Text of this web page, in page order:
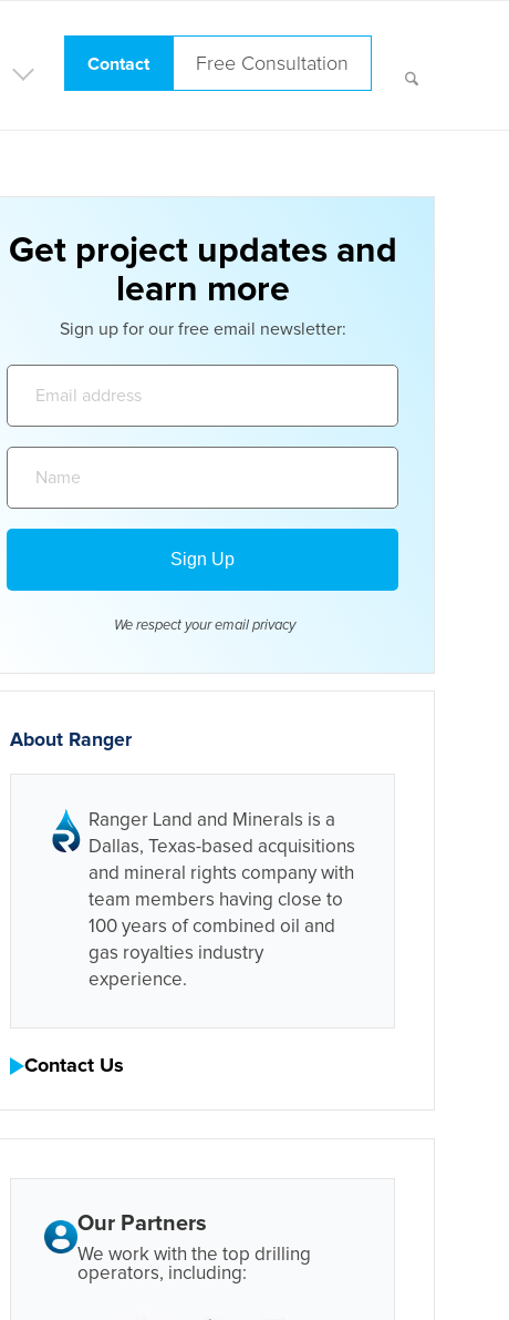
Contact Free Consultation
Get project updates and
learn more
Sign up for our free email newsletter:
We respect your email privacy
About Ranger
Ranger Land and Minerals is a
Dallas, Texas-based acquisitions
and mineral rights company with
team members having close to
100 years of combined oil and
gas royalties industry
experience.
Contact Us
Our Partners
We work with the top drilling
operators, including: